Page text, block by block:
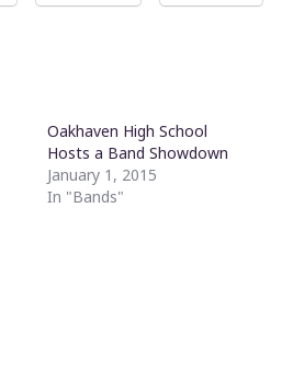
Oakhaven High School
Hosts a Band Showdown
January 1, 2015
In "Bands"